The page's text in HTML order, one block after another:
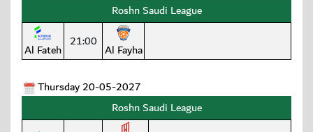
Roshn Saudi League
Al Fateh 21:00 Al Fayha
Thursday 20-05-2027
Roshn Saudi League